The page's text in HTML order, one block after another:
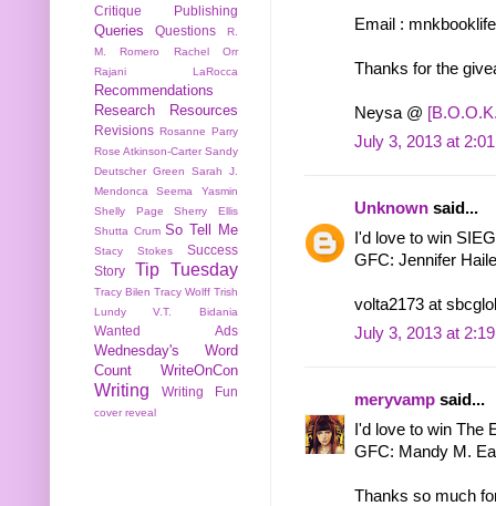
Email :
Thanks for the
Neysa @
July 3, 2013 at
Unknown said...
I'd love to win
GFC: Jennifer Haile
volta2173 at
July 3, 2013 at
meryvamp said...
I'd love to win The
GFC: Mandy M.
Thanks so much
Critique
Publishing
Queries Questions
R.
M. Romero
Rachel Orr
Rajani LaRocca
Recommendations
Research
Resources
Revisions Rosanne Parry
Rose Atkinson-Carter Sandy
Deutscher Green
Sarah J.
Mendonca
Seema Yasmin
Shelly Page
Sherry Ellis
Shutta Crum So Tell Me
Stacy Stokes
Success
Story
Tip Tuesday
Tracy Bilen Tracy Wolff Trish
Lundy
V.T. Bidania
Wanted Ads
Wednesday's Word
Count
WriteOnCon
Writing Writing Fun
cover reveal